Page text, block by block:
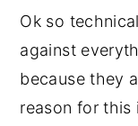
Ok so
against
because they
reason for